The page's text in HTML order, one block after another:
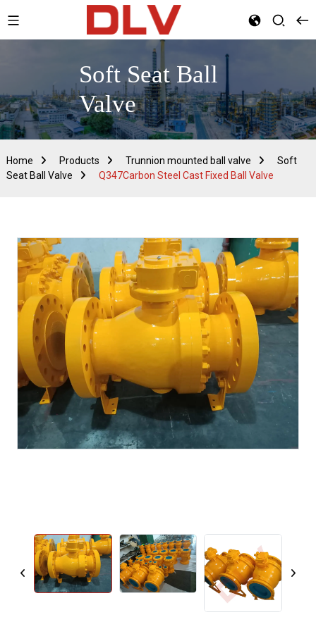
Soft Seat Ball
Valve
Home Products Trunnion mounted ball valve
Soft
Seat Ball Valve
Q347Carbon Steel Cast Fixed Ball Valve